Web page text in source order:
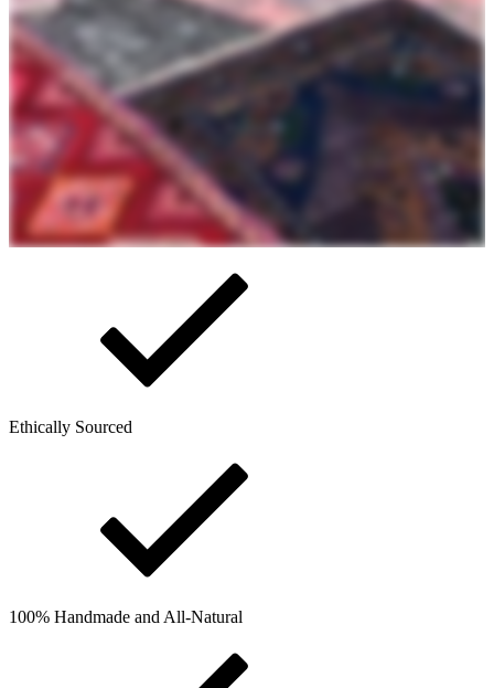
Ethically Sourced
100% Handmade and All-Natural